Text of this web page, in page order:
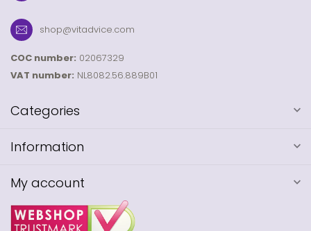
shop@vitadvice.com
COC number: 02067329
VAT number: NL8082.56.889B01
Categories
Information
My account